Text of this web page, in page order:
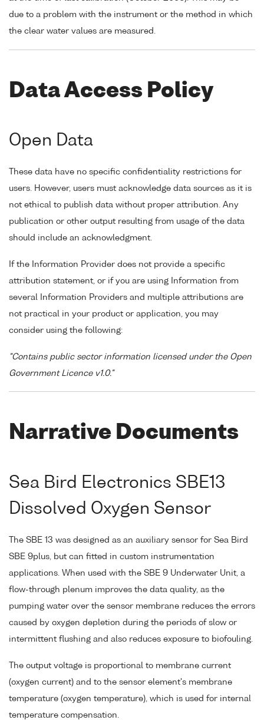
due to a problem with the instrument or the method in which
the clear water values are measured.
Data Access Policy
Open Data
These data have no specific confidentiality restrictions for
users. However, users must acknowledge data sources as it is
not ethical to publish data without proper attribution. Any
publication or other output resulting from usage of the data
should include an acknowledgment.
If the Information Provider does not provide a specific
attribution statement, or if you are using Information from
several Information Providers and multiple attributions are
not practical in your product or application, you may
consider using the following:
"Contains public sector information licensed under the Open
Government Licence v1.0."
Narrative Documents
Sea Bird Electronics SBE13
Dissolved Oxygen Sensor
The SBE 13 was designed as an auxiliary sensor for Sea Bird
SBE 9plus, but can fitted in custom instrumentation
applications. When used with the SBE 9 Underwater Unit, a
flow-through plenum improves the data quality, as the
pumping water over the sensor membrane reduces the errors
caused by oxygen depletion during the periods of slow or
intermittent flushing and also reduces exposure to biofouling.
The output voltage is proportional to membrane current
(oxygen current) and to the sensor element's membrane
temperature (oxygen temperature), which is used for internal
temperature compensation.